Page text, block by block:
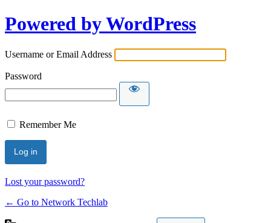
Powered by WordPress
Username or Email Address
Password
Remember Me
Lost your password?
← Go to Network Techlab